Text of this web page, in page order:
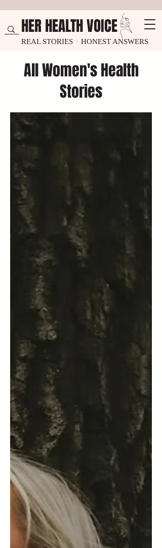
HER HEALTH VOICE
REAL STORIES + HONEST ANSWERS
All Women's Health
Stories